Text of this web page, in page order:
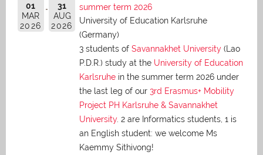
01
MAR
2026
31
AUG
2026
summer term 2026
University of Education Karlsruhe
(Germany)
3 students of Savannakhet University (Lao
P.D.R.) study at the University of Education
Karlsruhe in the summer term 2026 under
the last leg of our 3rd Erasmus+ Mobility
Project PH Karlsruhe & Savannakhet
University. 2 are Informatics students, 1 is
an English student: we welcome Ms
Kaemmy Sithivong!